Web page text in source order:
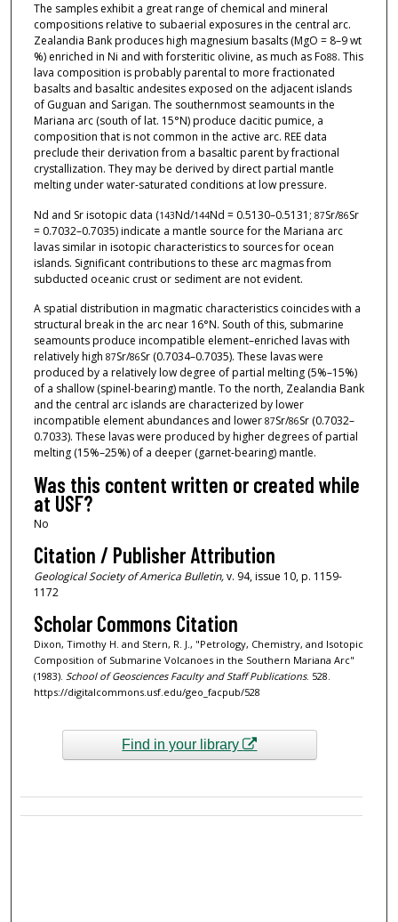
The samples exhibit a great range of chemical and mineral
compositions relative to subaerial exposures in the central arc.
Zealandia Bank produces high magnesium basalts (MgO = 8–9 wt
%) enriched in Ni and with forsteritic olivine, as much as Fo88. This
lava composition is probably parental to more fractionated
basalts and basaltic andesites exposed on the adjacent islands
of Guguan and Sarigan. The southernmost seamounts in the
Mariana arc (south of lat. 15°N) produce dacitic pumice, a
composition that is not common in the active arc. REE data
preclude their derivation from a basaltic parent by fractional
crystallization. They may be derived by direct partial mantle
melting under water-saturated conditions at low pressure.
Nd and Sr isotopic data (143Nd/144Nd = 0.5130–0.5131; 87Sr/86Sr
= 0.7032–0.7035) indicate a mantle source for the Mariana arc
lavas similar in isotopic characteristics to sources for ocean
islands. Significant contributions to these arc magmas from
subducted oceanic crust or sediment are not evident.
A spatial distribution in magmatic characteristics coincides with a
structural break in the arc near 16°N. South of this, submarine
seamounts produce incompatible element–enriched lavas with
relatively high 87Sr/86Sr (0.7034–0.7035). These lavas were
produced by a relatively low degree of partial melting (5%–15%)
of a shallow (spinel-bearing) mantle. To the north, Zealandia Bank
and the central arc islands are characterized by lower
incompatible element abundances and lower 87Sr/86Sr (0.7032–
0.7033). These lavas were produced by higher degrees of partial
melting (15%–25%) of a deeper (garnet-bearing) mantle.
Was this content written or created while
at USF?
No
Citation / Publisher Attribution
Geological Society of America Bulletin,v. 94, issue 10, p. 1159-
1172
Scholar Commons Citation
Dixon, Timothy H. and Stern, R. J., "Petrology, Chemistry, and Isotopic
Composition of Submarine Volcanoes in the Southern Mariana Arc"
(1983). School of Geosciences Faculty and Staff Publications. 528.
https://digitalcommons.usf.edu/geo_facpub/528
Find in your library